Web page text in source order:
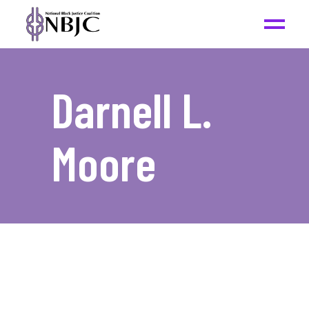
Darnell L.
Moore